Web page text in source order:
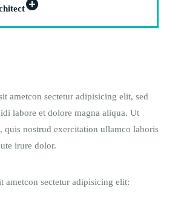
ametcon sectetur adipisicing elit, sed
labore et dolore magna aliqua. Ut
quis nostrud exercitation ullamco laboris
irure dolor.
ametcon sectetur adipisicing elit: